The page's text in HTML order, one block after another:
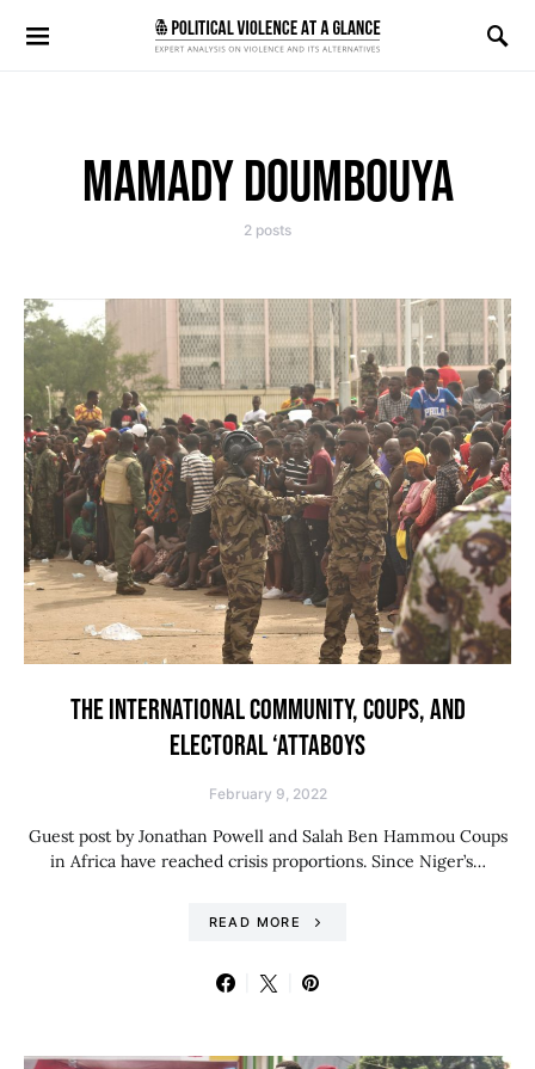
Search for:
MAMADY DOUMBOUYA
2 posts
THE INTERNATIONAL COMMUNITY, COUPS, AND
ELECTORAL ‘ATTABOYS
February 9, 2022
Guest post by Jonathan Powell and Salah Ben Hammou Coups
in Africa have reached crisis proportions. Since Niger’s…
READ MORE